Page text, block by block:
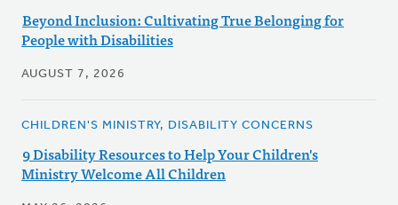
Beyond Inclusion: Cultivating True Belonging for
People with Disabilities
AUGUST 7, 2026
CHILDREN'S MINISTRY, DISABILITY CONCERNS
9 Disability Resources to Help Your Children's
Ministry Welcome All Children